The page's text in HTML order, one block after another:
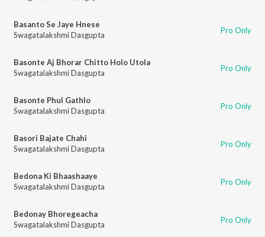
Basanto Se Jaye Hnese
Swagatalakshmi Dasgupta
Pro Only
Basonte Aj Bhorar Chitto Holo Utola
Swagatalakshmi Dasgupta
Pro Only
Basonte Phul Gathlo
Swagatalakshmi Dasgupta
Pro Only
Basori Bajate Chahi
Swagatalakshmi Dasgupta
Pro Only
Bedona Ki Bhaashaaye
Swagatalakshmi Dasgupta
Pro Only
Bedonay Bhoregeacha
Swagatalakshmi Dasgupta
Pro Only